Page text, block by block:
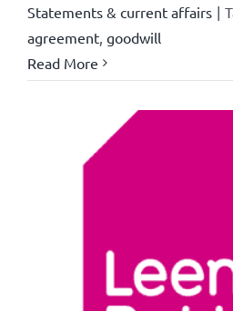
Statements & current affairs |
agreement, goodwill
Read More